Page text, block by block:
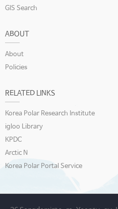
GIS Search
ABOUT
About
Policies
RELATED LINKS
Korea Polar Research Institute
igloo Library
KPDC
Arctic N
Korea Polar Portal Service